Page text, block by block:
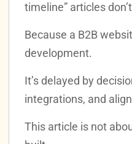
timeline” articles
Because a B2B
development.
It’s delayed by
integrations, and
This article is not